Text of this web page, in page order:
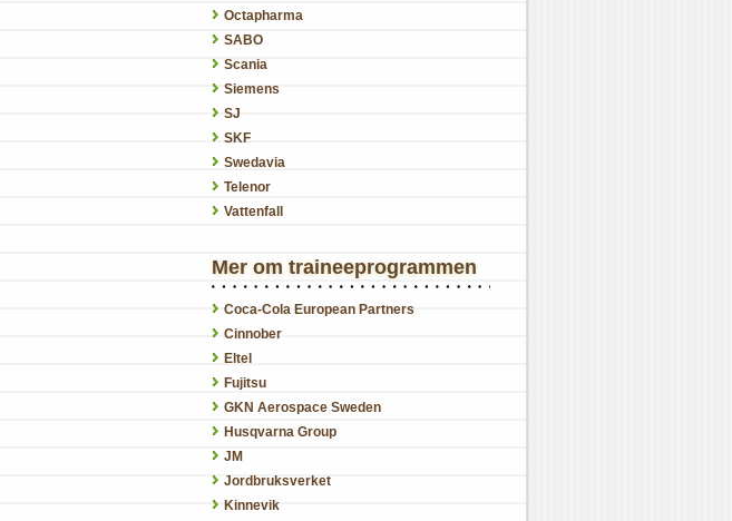
Octapharma
SABO
Scania
Siemens
SJ
SKF
Swedavia
Telenor
Vattenfall
Mer om traineeprogrammen
Coca-Cola European Partners
Cinnober
Eltel
Fujitsu
GKN Aerospace Sweden
Husqvarna Group
JM
Jordbruksverket
Kinnevik